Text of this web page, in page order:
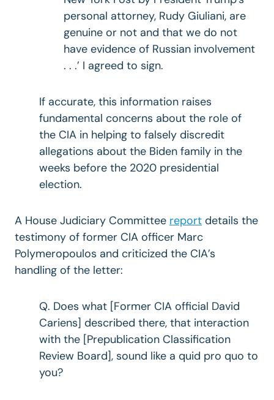
personal attorney, Rudy Giuliani, are
genuine or not and that we do not
have evidence of Russian involvement
. . .’ I agreed to sign.
If accurate, this information raises
fundamental concerns about the role of
the CIA in helping to falsely discredit
allegations about the Biden family in the
weeks before the 2020 presidential
election.
A House Judiciary Committee report details the
testimony of former CIA officer Marc
Polymeropoulos and criticized the CIA’s
handling of the letter:
Q. Does what [Former CIA official David
Cariens] described there, that interaction
with the [Prepublication Classification
Review Board], sound like a quid pro quo to
you?